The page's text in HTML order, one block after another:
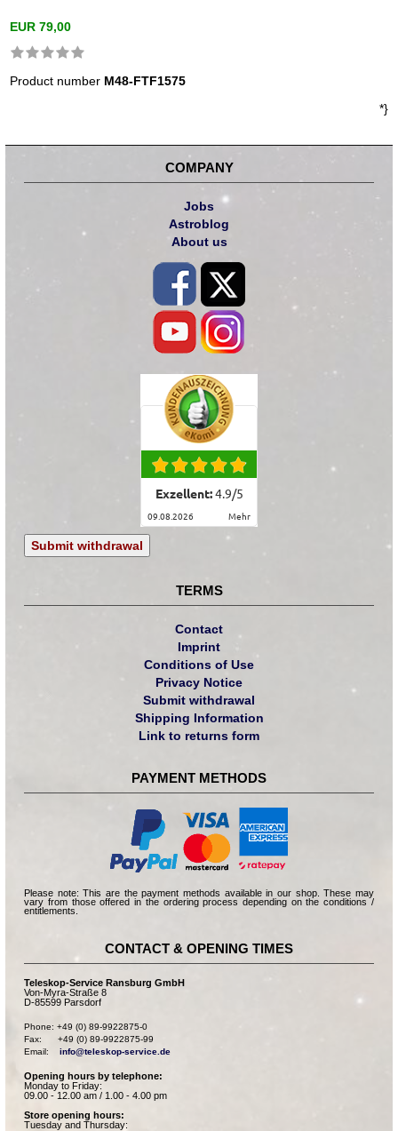
EUR 79,00
Product number M48-FTF1575
*}
COMPANY
Jobs
Astroblog
About us
Exzellent:4.9/5
09.08.2026 mehr
Submit withdrawal
TERMS
Contact
Imprint
Conditions of Use
Privacy Notice
Submit withdrawal
Shipping Information
Link to returns form
PAYMENT METHODS
Please note: This are the payment methods available in our shop. These may
vary from those offered in the ordering process depending on the conditions /
entitlements.
CONTACT & OPENING TIMES
Teleskop-Service Ransburg GmbH
Von-Myra-Straße 8
D-85599 Parsdorf
Phone: +49 (0) 89-9922875-0
Fax:      +49 (0) 89-9922875-99
Email: info@teleskop-service.de
Opening hours by telephone:
Monday to Friday:
09.00 - 12.00 am / 1.00 - 4.00 pm
Store opening hours:
Tuesday and Thursday: